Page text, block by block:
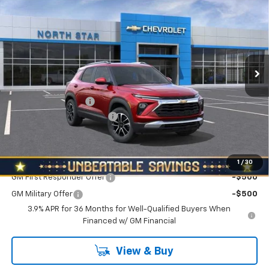
1 / 30
Special Offer
VIN:
KL79MRSL3TB243265 Stock:W2639Model:1TW56
In Stock Ext. Int.
SAVINGS NORTH STAR PRICE
MSRP:
$29,285
Documentation Fee
+$490
NORTH STAR BONUS CASH
-$1,100
Add. Offers you may Qualify For:
GM First Responder Offer -$500
GM Military Offer
-$500
3.9% APR for 36 Months for Well-Qualified Buyers When
Financed w/ GM Financial
View & Buy